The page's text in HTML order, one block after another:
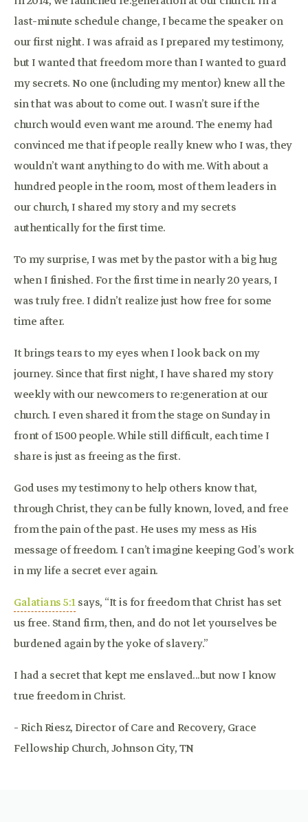
last-minute schedule change, I became the speaker on
our first night. I was afraid as I prepared my testimony,
but I wanted that freedom more than I wanted to guard
my secrets. No one (including my mentor) knew all the
sin that was about to come out. I wasn’t sure if the
church would even want me around. The enemy had
convinced me that if people really knew who I was, they
wouldn’t want anything to do with me. With about a
hundred people in the room, most of them leaders in
our church, I shared my story and my secrets
authentically for the first time.
To my surprise, I was met by the pastor with a big hug
when I finished. For the first time in nearly 20 years, I
was truly free. I didn’t realize just how free for some
time after.
It brings tears to my eyes when I look back on my
journey. Since that first night, I have shared my story
weekly with our newcomers to re:generation at our
church. I even shared it from the stage on Sunday in
front of 1500 people. While still difficult, each time I
share is just as freeing as the first.
God uses my testimony to help others know that,
through Christ, they can be fully known, loved, and free
from the pain of the past. He uses my mess as His
message of freedom. I can’t imagine keeping God’s work
in my life a secret ever again.
Galatians 5:1says, “It is for freedom that Christ has set
us free. Stand firm, then, and do not let yourselves be
burdened again by the yoke of slavery.”
I had a secret that kept me enslaved...but now I know
true freedom in Christ.
- Rich Riesz, Director of Care and Recovery, Grace
Fellowship Church, Johnson City, TN